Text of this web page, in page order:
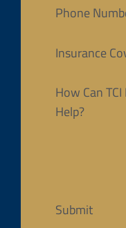
Phone
Insurance
How Can
Help?
Submit